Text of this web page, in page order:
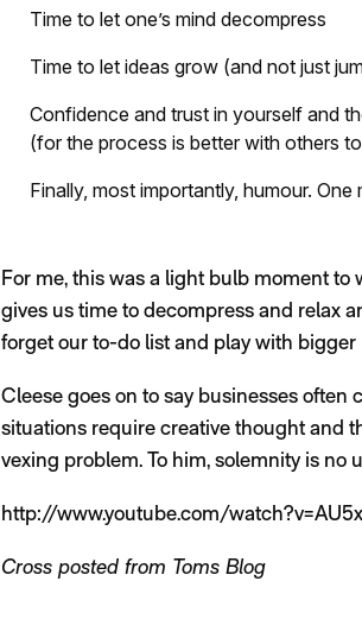
Time to let one’s mind decompress
Time to let ideas grow (and not just
Confidence and trust in yourself and
(for the process is better with others
Finally, most importantly, humour.
For me, this was a light bulb moment
gives us time to decompress and relax
forget our to-do list and play with bigger
Cleese goes on to say businesses
situations require creative thought and
vexing problem. To him, solemnity is no
http://www.youtube.com/
Cross posted from Toms Blog